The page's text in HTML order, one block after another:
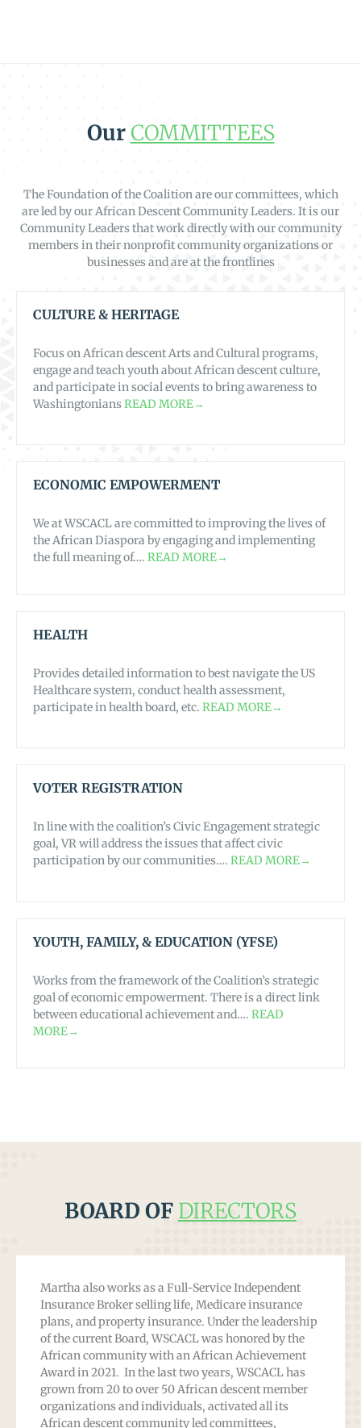
Our COMMITTEES
The Foundation of the Coalition are our committees, which
are led by our African Descent Community Leaders. It is our
Community Leaders that work directly with our community
members in their nonprofit community organizations or
businesses and are at the frontlines
CULTURE & HERITAGE
Focus on African descent Arts and Cultural programs,
engage and teach youth about African descent culture,
and participate in social events to bring awareness to
WashingtoniansREAD MORE→
ECONOMIC EMPOWERMENT
We at WSCACL are committed to improving the lives of
the African Diaspora by engaging and implementing
the full meaning of…. READ MORE→
HEALTH
Provides detailed information to best navigate the US
Healthcare system, conduct health assessment,
participate in health board, etc. READ MORE→
VOTER REGISTRATION
In line with the coalition’s Civic Engagement strategic
goal, VR will address the issues that affect civic
participation by our communities…. READ MORE→
YOUTH, FAMILY, & EDUCATION (YFSE)
Works from the framework of the Coalition’s strategic
goal of economic empowerment. There is a direct link
between educational achievement and…. READ
MORE→
BOARD OF DIRECTORS
Martha also works as a Full-Service Independent
Insurance Broker selling life, Medicare insurance
plans, and property insurance. Under the leadership
of the current Board, WSCACL was honored by the
African community with an African Achievement
Award in 2021. In the last two years, WSCACL has
grown from 20 to over 50 African descent member
organizations and individuals, activated all its
African descent community led committees,